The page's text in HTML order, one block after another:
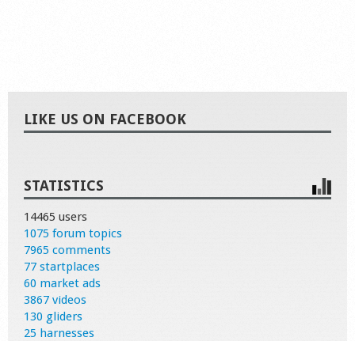
LIKE US ON FACEBOOK
STATISTICS
14465 users
1075 forum topics
7965 comments
77 startplaces
60 market ads
3867 videos
130 gliders
25 harnesses